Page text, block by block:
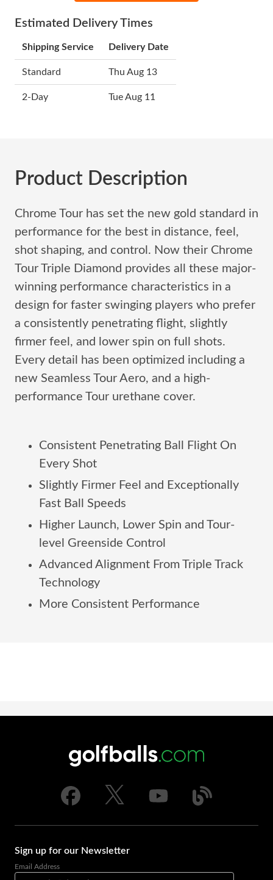
Estimated Delivery Times
Shipping Service Delivery Date
Standard Thu Aug 13
2-Day Tue Aug 11
Product Description
Chrome Tour has set the new gold standard in
performance for the best in distance, feel,
shot shaping, and control. Now their Chrome
Tour Triple Diamond provides all these major-
winning performance characteristics in a
design for faster swinging players who prefer
a consistently penetrating flight, slightly
firmer feel, and lower spin on full shots.
Every detail has been optimized including a
new Seamless Tour Aero, and a high-
performance Tour urethane cover.
Consistent Penetrating Ball Flight On
Every Shot
Slightly Firmer Feel and Exceptionally
Fast Ball Speeds
Higher Launch, Lower Spin and Tour-
level Greenside Control
Advanced Alignment From Triple Track
Technology
More Consistent Performance
Sign up for our Newsletter
Email Address